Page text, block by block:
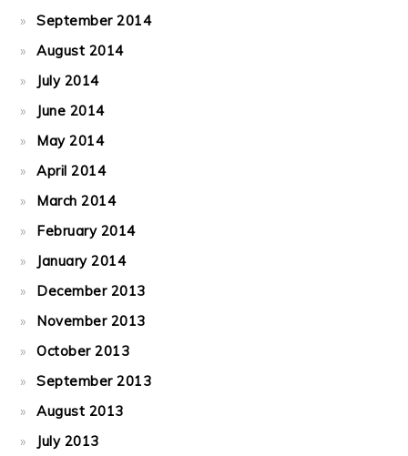
September 2014
August 2014
July 2014
June 2014
May 2014
April 2014
March 2014
February 2014
January 2014
December 2013
November 2013
October 2013
September 2013
August 2013
July 2013